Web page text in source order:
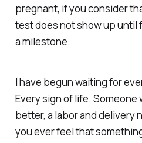
pregnant, if you consider
test does not show up until
a milestone.
I have begun waiting for
Every sign of life. Someone
better, a labor and delivery
you ever feel that